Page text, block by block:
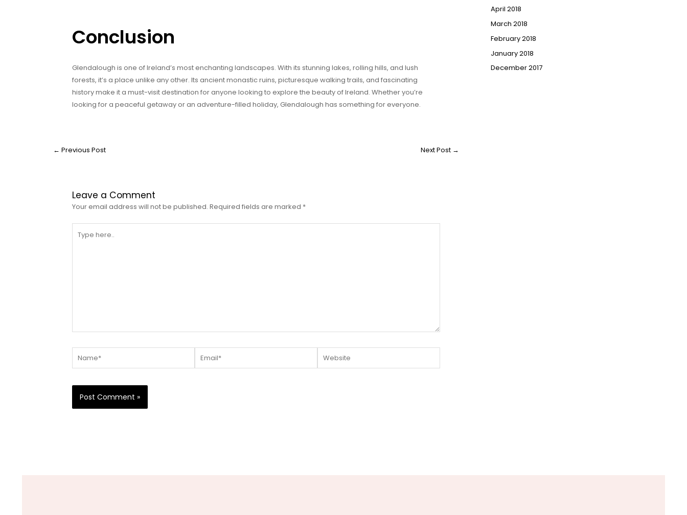
Conclusion
Glendalough is one of Ireland’s most enchanting landscapes. With its stunning lakes, rolling hills, and lush
forests, it’s a place unlike any other. Its ancient monastic ruins, picturesque walking trails, and fascinating
history make it a must-visit destination for anyone looking to explore the beauty of Ireland. Whether you’re
looking for a peaceful getaway or an adventure-filled holiday, Glendalough has something for everyone.
← Previous Post Next Post →
Leave a Comment
Your email address will not be published. Required fields are marked *
here..
April 2018
March 2018
February 2018
January 2018
December 2017